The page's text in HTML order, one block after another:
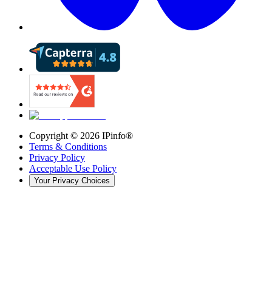
Copyright © 2026 IPinfo®
Terms & Conditions
Privacy Policy
Acceptable Use Policy
Your Privacy Choices